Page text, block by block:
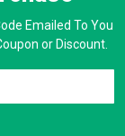
Emailed To You
or Discount.